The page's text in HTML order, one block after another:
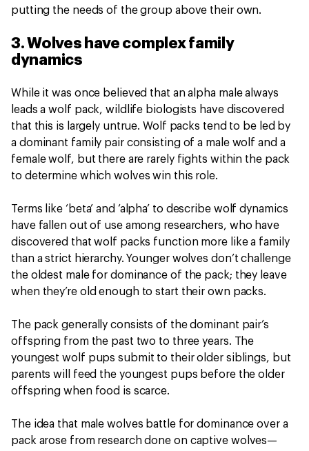
putting the needs of the group above their own.
3. Wolves have complex family
dynamics
While it was once believed that an alpha male always
leads a wolf pack, wildlife biologists have discovered
that this is largely untrue. Wolf packs tend to be led by
a dominant family pair consisting of a male wolf and a
female wolf, but there are rarely fights within the pack
to determine which wolves win this role.
Terms like ‘beta’ and ‘alpha’ to describe wolf dynamics
have fallen out of use among researchers, who have
discovered that wolf packs function more like a family
than a strict hierarchy. Younger wolves don’t challenge
the oldest male for dominance of the pack; they leave
when they’re old enough to start their own packs.
The pack generally consists of the dominant pair’s
offspring from the past two to three years. The
youngest wolf pups submit to their older siblings, but
parents will feed the youngest pups before the older
offspring when food is scarce.
The idea that male wolves battle for dominance over a
pack arose from research done on captive wolves—